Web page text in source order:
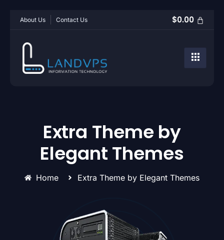
About Us Contact Us $0.00
Extra Theme by
Elegant Themes
Home Extra Theme by Elegant Themes